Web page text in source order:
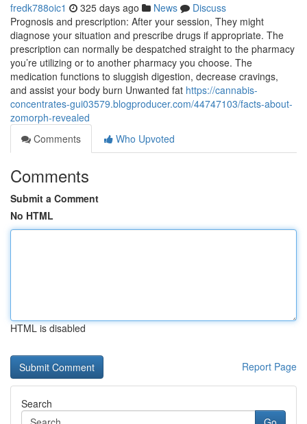
fredk788oic1 325 days ago News
Discuss
Prognosis and prescription: After your session, They might
diagnose your situation and prescribe drugs if appropriate. The
prescription can normally be despatched straight to the pharmacy
you’re utilizing or to another pharmacy you choose. The
medication functions to sluggish digestion, decrease cravings,
and assist your body burn Unwanted fat https://cannabis-
concentrates-gui03579.blogproducer.com/44747103/facts-about-
zomorph-revealed
Comments
Who Upvoted
Comments
Submit a Comment
No HTML
HTML is disabled
Report Page
Search